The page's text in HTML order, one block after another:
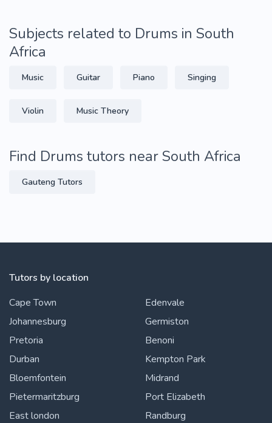
Subjects related to Drums in South
Africa
Music Guitar Piano Singing
Violin Music Theory
Find Drums tutors near South Africa
Gauteng Tutors
Tutors by location
Cape Town
Johannesburg
Pretoria
Durban
Bloemfontein
Pietermaritzburg
East london
Edenvale
Germiston
Benoni
Kempton Park
Midrand
Port Elizabeth
Randburg